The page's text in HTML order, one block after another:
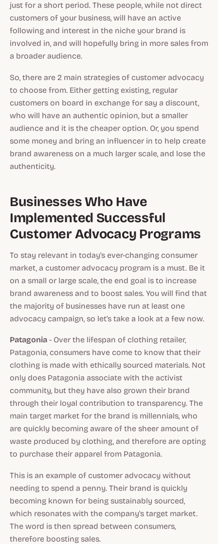
just for a short period. These people, while not direct
customers of your business, will have an active
following and interest in the niche your brand is
involved in, and will hopefully bring in more sales from
a broader audience.
So, there are 2 main strategies of customer advocacy
to choose from. Either getting existing, regular
customers on board in exchange for say a discount,
who will have an authentic opinion, but a smaller
audience and it is the cheaper option. Or, you spend
some money and bring an influencer in to help create
brand awareness on a much larger scale, and lose the
authenticity.
Businesses Who Have
Implemented Successful
Customer Advocacy Programs
To stay relevant in today's ever-changing consumer
market, a customer advocacy program is a must. Be it
on a small or large scale, the end goal is to increase
brand awareness and to boost sales. You will find that
the majority of businesses have run at least one
advocacy campaign, so let's take a look at a few now.
Patagonia - Over the lifespan of clothing retailer,
Patagonia, consumers have come to know that their
clothing is made with ethically sourced materials. Not
only does Patagonia associate with the activist
community, but they have also grown their brand
through their loyal contribution to transparency. The
main target market for the brand is millennials, who
are quickly becoming aware of the sheer amount of
waste produced by clothing, and therefore are opting
to purchase their apparel from Patagonia.
This is an example of customer advocacy without
needing to spend a penny. Their brand is quickly
becoming known for being sustainably sourced,
which resonates with the company's target market.
The word is then spread between consumers,
therefore boosting sales.